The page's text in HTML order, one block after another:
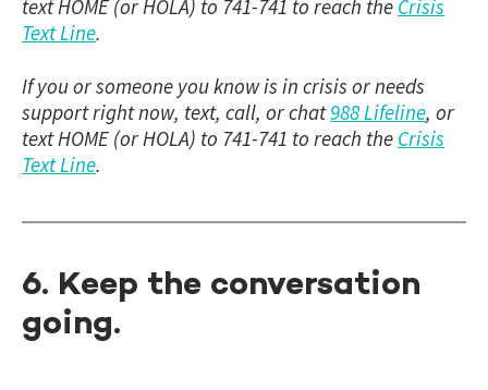
text HOME (or HOLA) to 741-741 to reach the Crisis
Text Line.
If you or someone you know is in crisis or needs
support right now, text, call, or chat988 Lifeline, or
text HOME (or HOLA) to 741-741 to reach the Crisis
Text Line.
6. Keep the conversation
going.